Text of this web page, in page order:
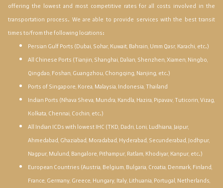
offering the lowest and most competitive rates for all costs involved in the
transportation process. We are able to provide services with the best transit
times to/from the following locations:
Persian Gulf Ports (Dubai, Sohar, Kuwait, Bahrain, Umm Qasr, Karachi, etc.)
All Chinese Ports (Tianjin, Shanghai, Dalian, Shenzhen, Xiamen, Ningbo,
Qingdao, Foshan, Guangzhou, Chongqing, Nanjing, etc.)
Ports of Singapore, Korea, Malaysia, Indonesia, Thailand
Indian Ports (Nhava Sheva, Mundra, Kandla, Hazira, Pipavav, Tuticorin, Vizag,
Kolkata, Chennai, Cochin, etc.)
All Indian ICDs with lowest IHC (TKD, Dadri, Loni, Ludhiana, Jaipur,
Ahmedabad, Ghaziabad, Moradabad, Hyderabad, Secunderabad, Jodhpur,
Nagpur, Mulund, Bangalore, Pithampur, Ratlam, Khodiyar, Kanpur, etc.)
European Countries (Austria, Belgium, Bulgaria, Croatia, Denmark, Finland,
France, Germany, Greece, Hungary, Italy, Lithuania, Portugal, Netherlands,